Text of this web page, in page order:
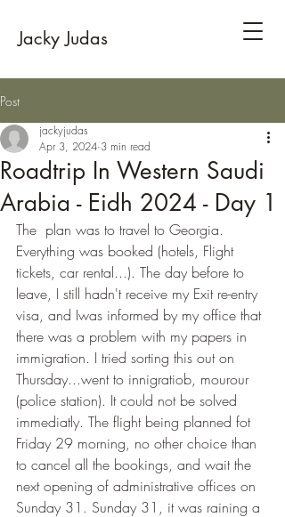
Jacky Judas
Post
Roadtrip In Western Saudi
Arabia - Eidh 2024 - Day 1
jackyjudas
Apr 3, 2024 3 min read
The  plan was to travel to Georgia.
Everything was booked (hotels, Flight
tickets, car rental...). The day before to
leave, I still hadn't receive my Exit re-entry
visa, and Iwas informed by my office that
there was a problem with my papers in
immigration. I tried sorting this out on
Thursday...went to innigratiob, mourour
(police station). It could not be solved
immediatly. The flight being planned fot
Friday 29 morning, no other choice than
to cancel all the bookings, and wait the
next opening of administrative offices on
Sunday 31. Sunday 31, it was raining a